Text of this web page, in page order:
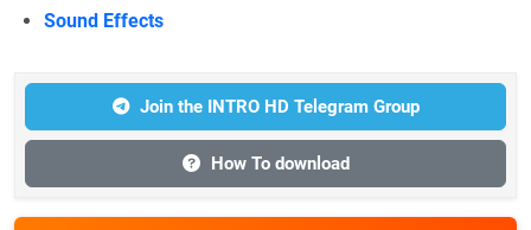
Sound Effects
Join the INTRO HD Telegram Group
How To download